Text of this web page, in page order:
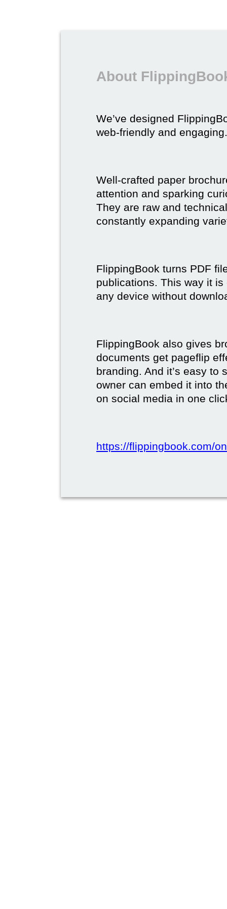
About
We’ve designed
web-friendly and engaging.
Well-crafted paper
attention and sparking
They are raw and
constantly expanding
FlippingBook turns PDF
publications. This way it
any device without
FlippingBook also gives
documents get pageflip
branding. And it’s easy to
owner can embed it into
on social media in one
https://flippingbook.com/